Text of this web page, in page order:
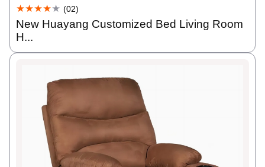
★★★★★ (02)
New Huayang Customized Bed Living Room
H...